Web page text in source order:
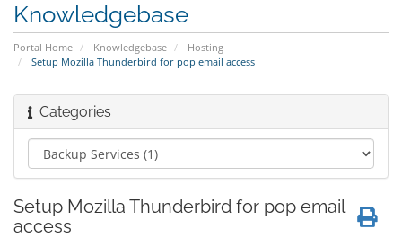
Knowledgebase
Portal Home Knowledgebase
Hosting
Setup Mozilla Thunderbird for pop email access
Categories
Setup Mozilla Thunderbird for pop email
access